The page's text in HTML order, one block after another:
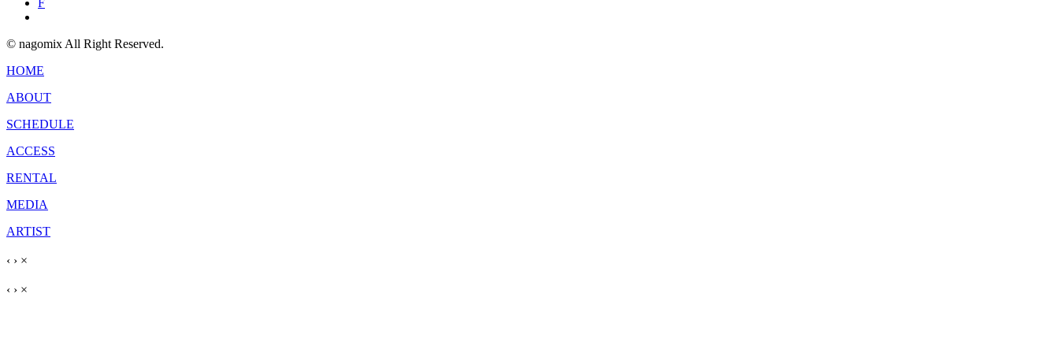
F
© nagomix All Right Reserved.
HOME
ABOUT
SCHEDULE
ACCESS
RENTAL
MEDIA
ARTIST
‹ › ×
‹ › ×